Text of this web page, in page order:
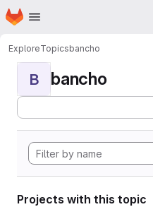
Skip to main content
Homepage
ExploreTopicsbancho
B bancho
Projects with this topic